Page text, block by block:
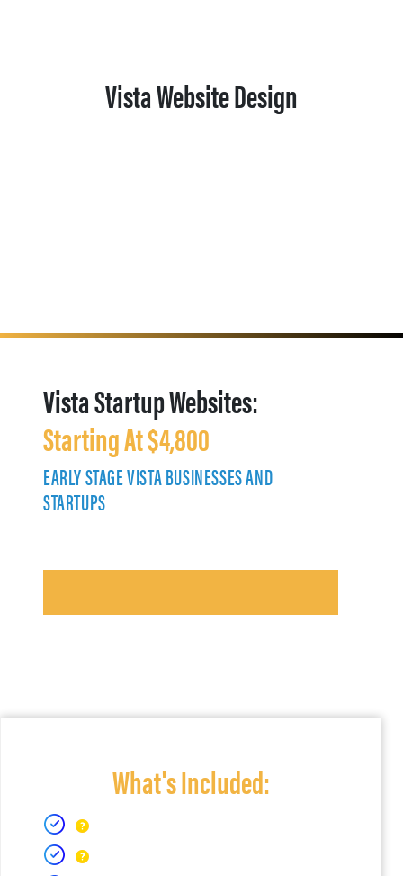
Vista Website Design
Vista Startup Websites:
Starting At $4,800
EARLY STAGE VISTA BUSINESSES AND
STARTUPS
What's Included: